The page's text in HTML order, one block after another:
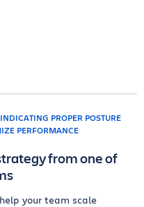
from one of
your team scale